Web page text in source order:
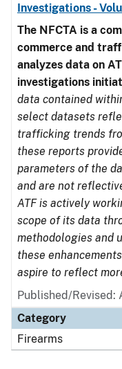
Investigations -
The NFCTA is a
commerce and
analyzes data on
investigations
data contained
select datasets
trafficking trends
these reports
parameters of the
and are not
ATF is actively
scope of its data
methodologies and
these
aspire to reflect
Published/Revised:
Category
Firearms